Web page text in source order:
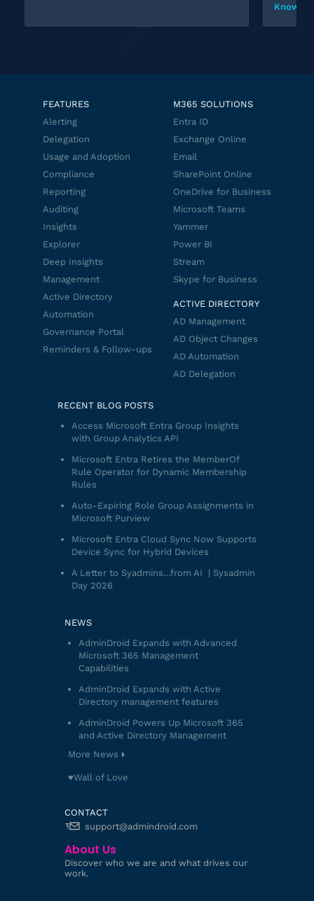
Know
FEATURES
Alerting
Delegation
Usage and Adoption
Compliance
Reporting
Auditing
Insights
Explorer
Deep Insights
Management
Active Directory
Automation
Governance Portal
Reminders & Follow-ups
M365 SOLUTIONS
Entra ID
Exchange Online
Email
SharePoint Online
OneDrive for Business
Microsoft Teams
Yammer
Power BI
Stream
Skype for Business
ACTIVE DIRECTORY
AD Management
AD Object Changes
AD Automation
AD Delegation
RECENT BLOG POSTS
Access Microsoft Entra Group Insights
with Group Analytics API
Microsoft Entra Retires the MemberOf
Rule Operator for Dynamic Membership
Rules
Auto-Expiring Role Group Assignments in
Microsoft Purview
Microsoft Entra Cloud Sync Now Supports
Device Sync for Hybrid Devices
A Letter to Syadmins…from AI | Sysadmin
Day 2026
NEWS
AdminDroid Expands with Advanced
Microsoft 365 Management
Capabilities
AdminDroid Expands with Active
Directory management features
AdminDroid Powers Up Microsoft 365
and Active Directory Management
More News
♥️Wall of Love
CONTACT
support@admindroid.com
About Us
Discover who we are and what drives our
work.